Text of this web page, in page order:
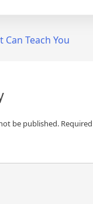
Teach You
be published.